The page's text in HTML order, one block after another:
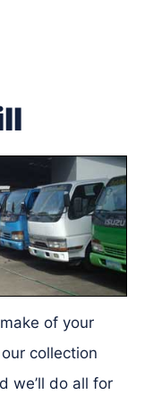
of your
collection
we’ll do all for